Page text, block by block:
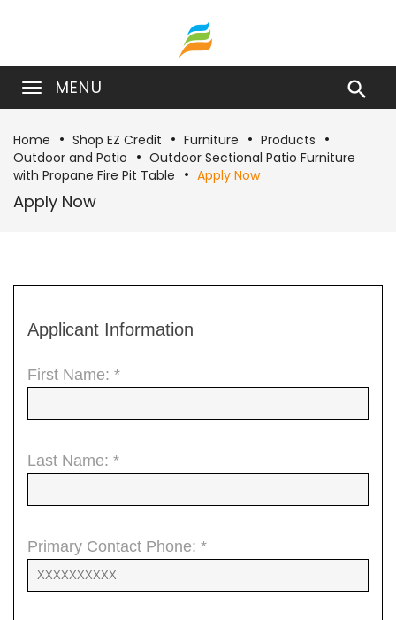
MENU 
Home Shop EZ Credit Furniture
Products
Outdoor and Patio
Outdoor Sectional Patio Furniture
with Propane Fire Pit Table
Apply Now
Apply Now